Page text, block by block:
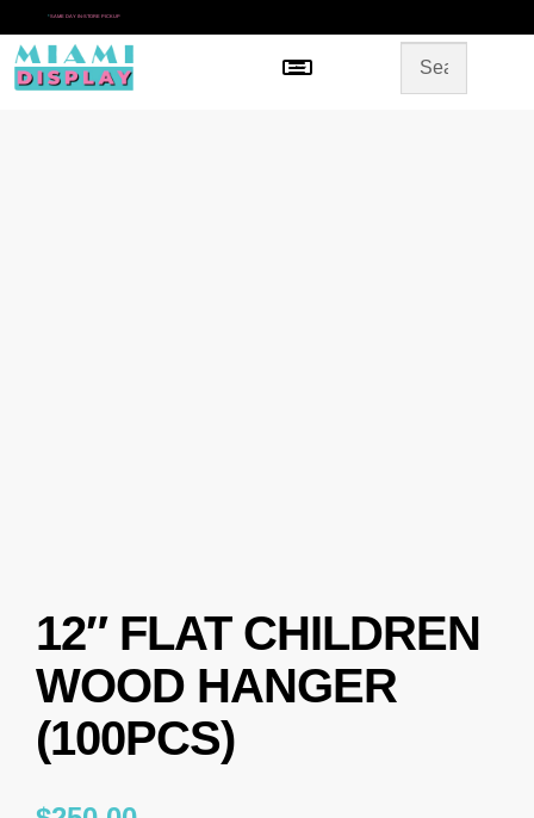
* SAME DAY IN-STORE PICKUP
Menu
12″ FLAT CHILDREN
WOOD HANGER
(100PCS)